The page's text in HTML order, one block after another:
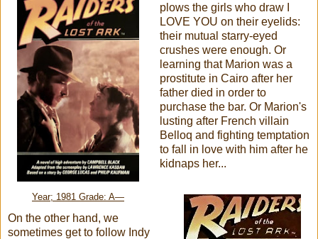
Year; 1981 Grade: A—
plows the girls who draw I
LOVE YOU on their eyelids:
their mutual starry-eyed
crushes were enough. Or
learning that Marion was a
prostitute in Cairo after her
father died in order to
purchase the bar. Or Marion's
lusting after French villain
Belloq and fighting temptation
to fall in love with him after he
kidnaps her...
On the other hand, we
sometimes get to follow Indy